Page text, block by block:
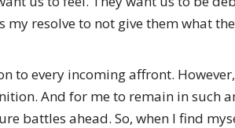
resolve to not give them what
to every incoming affront.
And for me to remain in such
battles ahead. So, when I find